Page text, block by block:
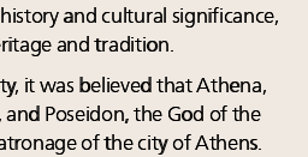
and cultural significance,
and tradition.
it was believed that Athena,
Poseidon, the God of the
of the city of Athens.